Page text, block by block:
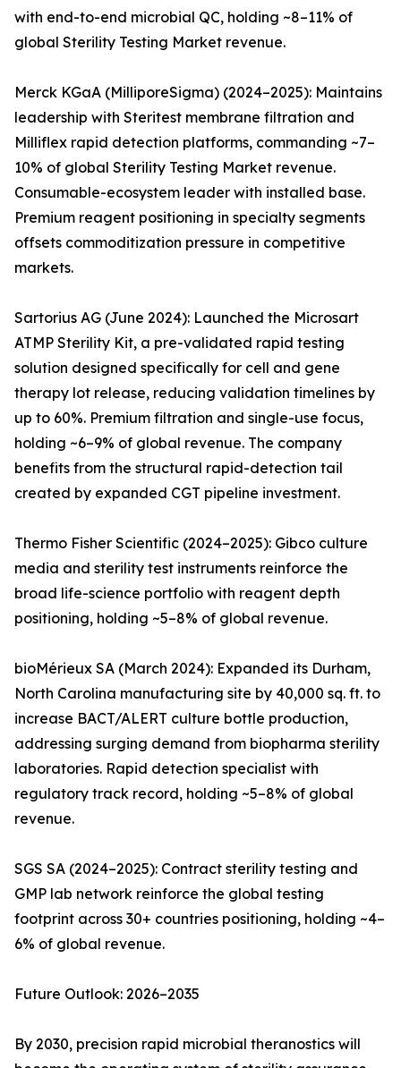
with end-to-end microbial QC, holding ~8–11% of
global Sterility Testing Market revenue.
Merck KGaA (MilliporeSigma) (2024–2025): Maintains
leadership with Steritest membrane filtration and
Milliflex rapid detection platforms, commanding ~7–
10% of global Sterility Testing Market revenue.
Consumable-ecosystem leader with installed base.
Premium reagent positioning in specialty segments
offsets commoditization pressure in competitive
markets.
Sartorius AG (June 2024): Launched the Microsart
ATMP Sterility Kit, a pre-validated rapid testing
solution designed specifically for cell and gene
therapy lot release, reducing validation timelines by
up to 60%. Premium filtration and single-use focus,
holding ~6–9% of global revenue. The company
benefits from the structural rapid-detection tail
created by expanded CGT pipeline investment.
Thermo Fisher Scientific (2024–2025): Gibco culture
media and sterility test instruments reinforce the
broad life-science portfolio with reagent depth
positioning, holding ~5–8% of global revenue.
bioMérieux SA (March 2024): Expanded its Durham,
North Carolina manufacturing site by 40,000 sq. ft. to
increase BACT/ALERT culture bottle production,
addressing surging demand from biopharma sterility
laboratories. Rapid detection specialist with
regulatory track record, holding ~5–8% of global
revenue.
SGS SA (2024–2025): Contract sterility testing and
GMP lab network reinforce the global testing
footprint across 30+ countries positioning, holding ~4–
6% of global revenue.
Future Outlook: 2026–2035
By 2030, precision rapid microbial theranostics will